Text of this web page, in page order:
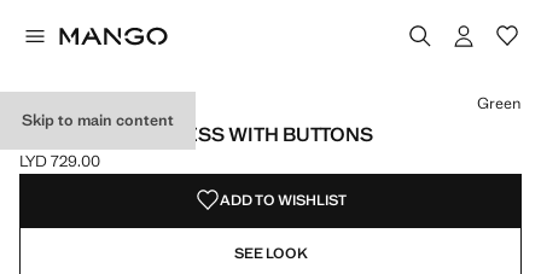
Skip to main content
LINEN-BLEND DRESS WITH BUTTONS
Current price [LYD 729.00 ]
LYD 729.00
Select a colour
Colour Dark Orange
Colour Green selected
Green
ADD TO WISHLIST
SEE LOOK